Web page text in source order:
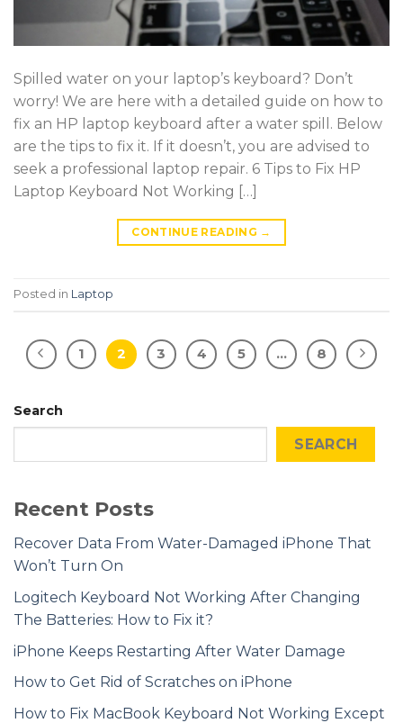
Spilled water on your laptop’s keyboard? Don’t
worry! We are here with a detailed guide on how to
fix an HP laptop keyboard after a water spill. Below
are the tips to fix it. If it doesn’t, you are advised to
seek a professional laptop repair. 6 Tips to Fix HP
Laptop Keyboard Not Working […]
CONTINUE READING →
Posted in Laptop
1 2 3 4 5 … 8
Search
SEARCH
Recent Posts
Recover Data From Water-Damaged iPhone That
Won’t Turn On
Logitech Keyboard Not Working After Changing
The Batteries: How to Fix it?
iPhone Keeps Restarting After Water Damage
How to Get Rid of Scratches on iPhone
How to Fix MacBook Keyboard Not Working Except